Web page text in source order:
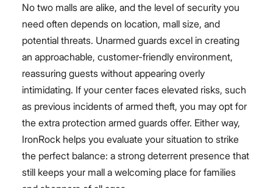
No two malls are alike, and the level of security you
need often depends on location, mall size, and
potential threats. Unarmed guards excel in creating
an approachable, customer-friendly environment,
reassuring guests without appearing overly
intimidating. If your center faces elevated risks, such
as previous incidents of armed theft, you may opt for
the extra protection armed guards offer. Either way,
IronRock helps you evaluate your situation to strike
the perfect balance: a strong deterrent presence that
still keeps your mall a welcoming place for families